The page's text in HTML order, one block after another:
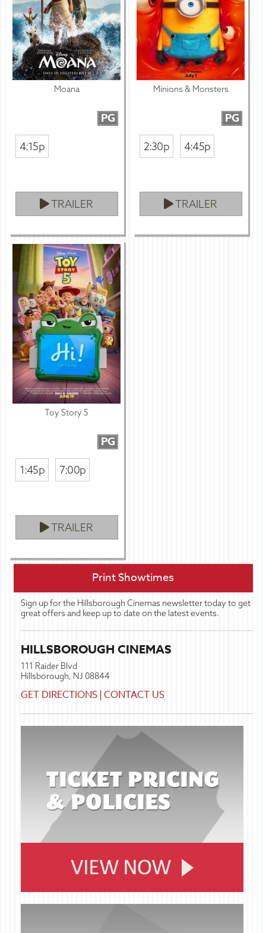
Moana
PG
4:15p
TRAILER
Minions & Monsters
PG
2:30p 4:45p
TRAILER
Toy Story 5
PG
1:45p 7:00p
TRAILER
Print Showtimes
Sign up for the Hillsborough Cinemas newsletter today to get
great offers and keep up to date on the latest events.
HILLSBOROUGH CINEMAS
111 Raider Blvd
Hillsborough, NJ 08844
GET DIRECTIONS |CONTACT US